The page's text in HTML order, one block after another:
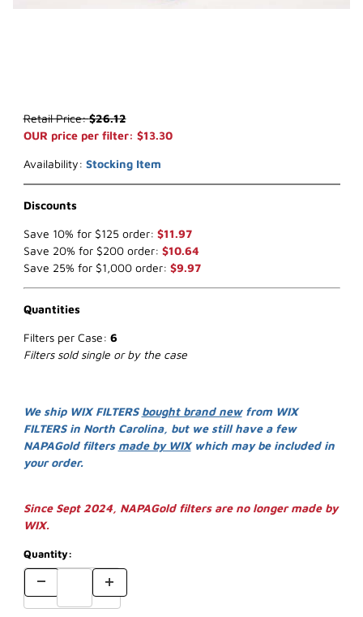
Purchase WIX 46117 Air Filter (x-ref NapaGold 6117)
Retail Price:$26.12
OUR price per filter: $13.30
Availability: Stocking Item
Discounts
Save 10% for $125 order: $11.97
Save 20% for $200 order: $10.64
Save 25% for $1,000 order: $9.97
Quantities
Filters per Case: 6
Filters sold single or by the case
We ship WIX FILTERS bought brand newfrom WIX
FILTERS in North Carolina, but we still have a few
NAPAGold filters made by WIXwhich may be included in
your order.
Since Sept 2024, NAPAGold filters are no longer made by
WIX.
Quantity: